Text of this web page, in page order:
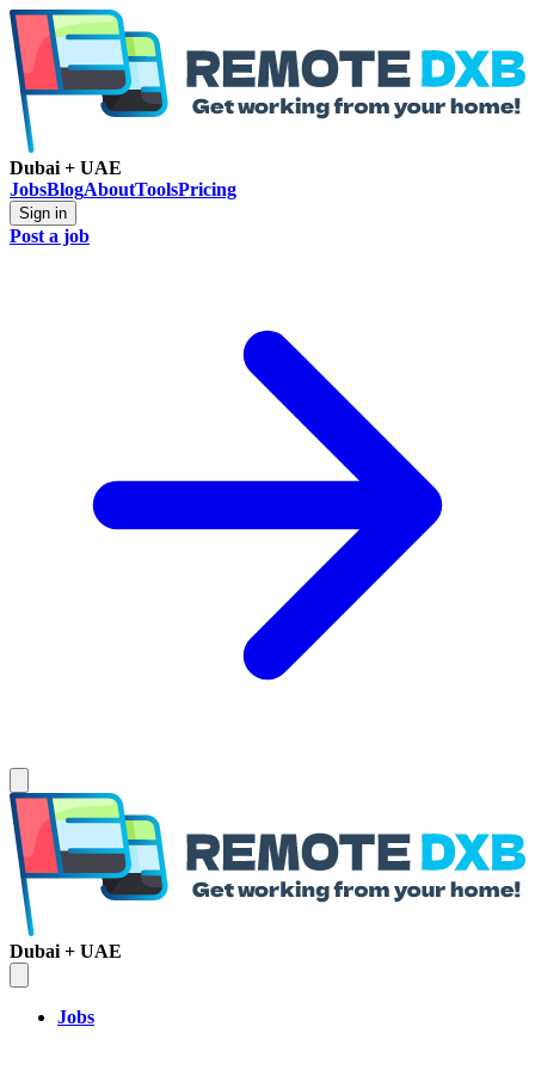
Dubai + UAE
JobsBlogAboutToolsPricing
Sign in
Post a job
Dubai + UAE
Jobs